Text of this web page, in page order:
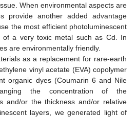
When environmental aspects are
provide another added advantage
the most efficient photoluminescent
of a very toxic metal such as Cd. In
are environmentally friendly.
as a replacement for rare-earth
vinyl acetate (EVA) copolymer
organic dyes (Coumarin 6 and Nile
the concentration of the
and/or the thickness and/or relative
layers, we generated light of